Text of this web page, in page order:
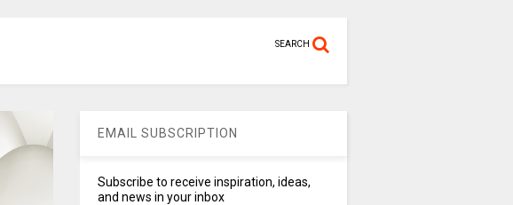
SEARCH
EMAIL SUBSCRIPTION
Subscribe to receive inspiration, ideas,
and news in your inbox